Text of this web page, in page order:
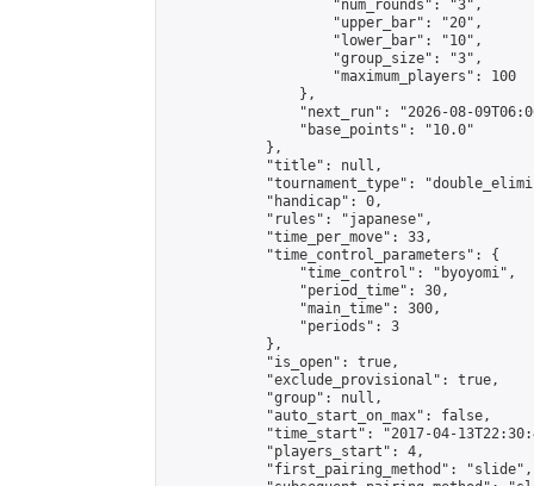
                    "num_rounds": "3",
                    "upper_bar": "20",
                    "lower_bar": "10",
                    "group_size": "3",
                    "maximum_players": 100
                },
"next_run": "2026-08-
                "base_points": "10.0"
            },
            "title": null,
"tournament_type":
            "handicap": 0,
            "rules": "japanese",
            "time_per_move": 33,
            "time_control_parameters": {
                "time_control": "byoyomi",
                "period_time": 30,
                "main_time": 300,
                "periods": 3
            },
            "is_open": true,
            "exclude_provisional": true,
            "group": null,
            "auto_start_on_max": false,
"time_start": "2017-04-
            "players_start": 4,
            "first_pairing_method": "slide",